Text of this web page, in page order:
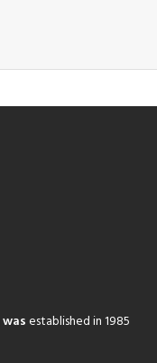
wasestablished in 1985